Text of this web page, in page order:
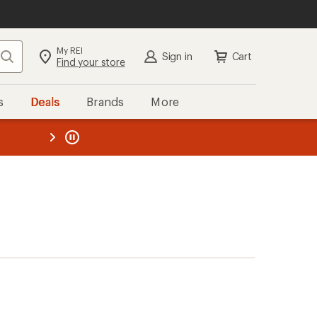
Search My REI
Find your store Sign in Cart
Deals Brands More
REI